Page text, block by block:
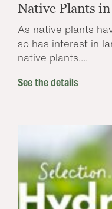
Native Plants
As native plants
so has interest in
native plants....
See the details